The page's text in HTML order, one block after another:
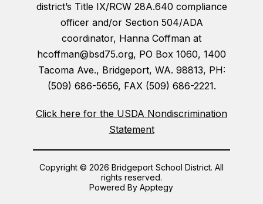
district’s Title IX/RCW 28A.640 compliance
officer and/or Section 504/ADA
coordinator, Hanna Coffman at
hcoffman@bsd75.org, PO Box 1060, 1400
Tacoma Ave., Bridgeport, WA. 98813, PH:
(509) 686-5656, FAX (509) 686-2221.
Click here for the USDA Nondiscrimination
Statement
Copyright © 2026 Bridgeport School District. All
rights reserved.
Powered ByApptegy